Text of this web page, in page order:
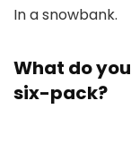
In a snowbank.
What do
six-pack?